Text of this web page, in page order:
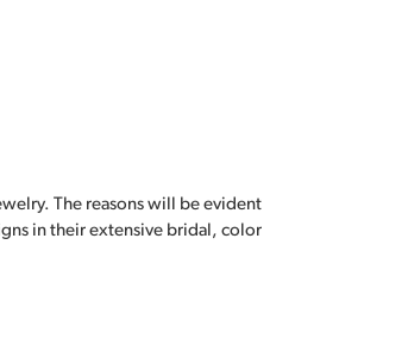
The reasons will be evident
in their extensive bridal, color